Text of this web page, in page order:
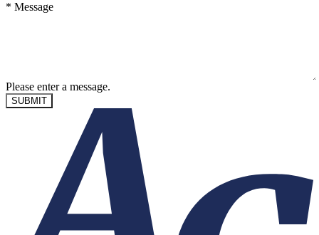
* Message
Please enter a message.
SUBMIT